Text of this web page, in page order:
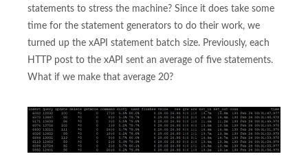
statements to stress the machine? Since it does take some
time for the statement generators to do their work, we
turned up the xAPI statement batch size. Previously, each
HTTP post to the xAPI sent an average of five statements.
What if we make that average 20?